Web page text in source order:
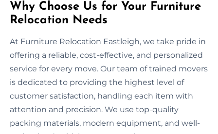
Why Choose Us for Your Furniture
Relocation Needs
At Furniture Relocation Eastleigh, we take pride in
offering a reliable, cost-effective, and personalized
service for every move. Our team of trained movers
is dedicated to providing the highest level of
customer satisfaction, handling each item with
attention and precision. We use top-quality
packing materials, modern equipment, and well-